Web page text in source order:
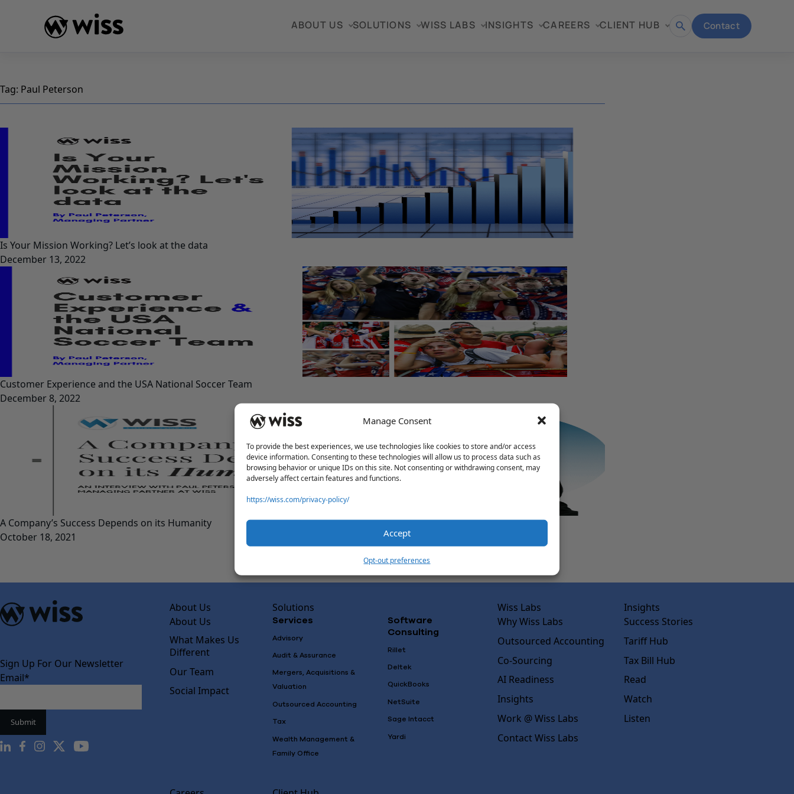
Manage Consent
To provide the best experiences, we use technologies like cookies to store and/or access
device information. Consenting to these technologies will allow us to process data such as
browsing behavior or unique IDs on this site. Not consenting or withdrawing consent, may
adversely affect certain features and functions.
https://wiss.com/privacy-policy/
Accept
Opt-out preferences
ABOUT US SOLUTIONS WISS LABS INSIGHTS CAREERS CLIENT HUB
Open Contact
Tag: Paul Peterson
Is Your Mission Working? Let’s look at the data
December 13, 2022
Customer Experience and the USA National Soccer Team
December 8, 2022
A Company’s Success Depends on its Humanity
October 18, 2021
Sign Up For Our Newsletter
Email*
About Us
About Us
What Makes Us
Different
Our Team
Social Impact
Solutions
Services
Advisory
Audit & Assurance
Mergers, Acquisitions &
Valuation
Outsourced Accounting
Tax
Wealth Management &
Family Office
Software
Consulting
Rillet
Deltek
QuickBooks
NetSuite
Sage Intacct
Yardi
Wiss Labs
Why Wiss Labs
Outsourced Accounting
Co-Sourcing
AI Readiness
Insights
Work @ Wiss Labs
Contact Wiss Labs
Insights
Success Stories
Tariff Hub
Tax Bill Hub
Read
Watch
Listen